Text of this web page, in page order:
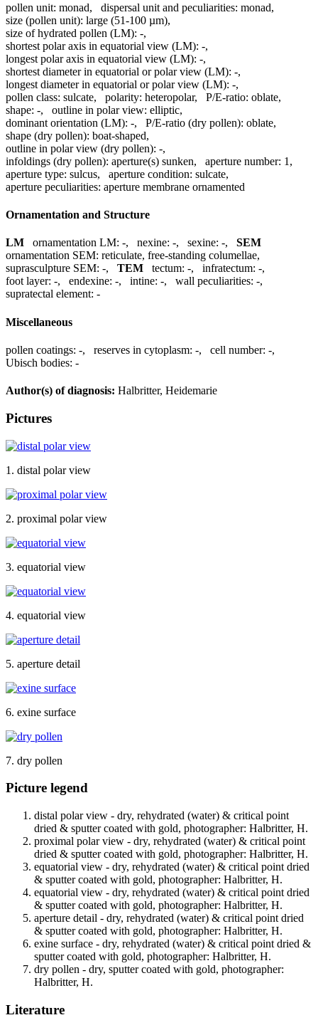
pollen unit: monad, dispersal unit and peculiarities: monad,
size (pollen unit): large (51-100 µm),
size of hydrated pollen (LM): -,
shortest polar axis in equatorial view (LM): -,
longest polar axis in equatorial view (LM): -,
shortest diameter in equatorial or polar view (LM): -,
longest diameter in equatorial or polar view (LM): -,
pollen class: sulcate, polarity: heteropolar, P/E-ratio: oblate,
shape: -, outline in polar view: elliptic,
dominant orientation (LM): -, P/E-ratio (dry pollen): oblate,
shape (dry pollen): boat-shaped,
outline in polar view (dry pollen): -,
infoldings (dry pollen): aperture(s) sunken, aperture number: 1 ,
aperture type: sulcus, aperture condition: sulcate,
aperture peculiarities: aperture membrane ornamented
Ornamentation and Structure
LM ornamentation LM: -, nexine: -, sexine: -, SEM
ornamentation SEM: reticulate, free-standing columellae,
suprasculpture SEM: -, TEM tectum: -, infratectum: -,
foot layer: -, endexine: -, intine: -, wall peculiarities: -,
supratectal element: -
Miscellaneous
pollen coatings: -, reserves in cytoplasm: -, cell number: -,
Ubisch bodies: -
Author(s) of diagnosis: Halbritter, Heidemarie
Pictures
1. distal polar view
2. proximal polar view
3. equatorial view
4. equatorial view
5. aperture detail
6. exine surface
7. dry pollen
Picture legend
distal polar view - dry, rehydrated (water) & critical point
dried & sputter coated with gold, photographer: Halbritter, H.
proximal polar view - dry, rehydrated (water) & critical point
dried & sputter coated with gold, photographer: Halbritter, H.
equatorial view - dry, rehydrated (water) & critical point dried
& sputter coated with gold, photographer: Halbritter, H.
equatorial view - dry, rehydrated (water) & critical point dried
& sputter coated with gold, photographer: Halbritter, H.
aperture detail - dry, rehydrated (water) & critical point dried
& sputter coated with gold, photographer: Halbritter, H.
exine surface - dry, rehydrated (water) & critical point dried &
sputter coated with gold, photographer: Halbritter, H.
dry pollen - dry, sputter coated with gold, photographer:
Halbritter, H.
Literature